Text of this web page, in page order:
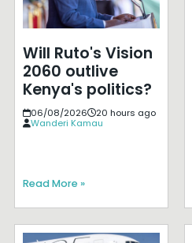
Will Ruto's Vision
2060 outlive
Kenya's politics?
06/08/2026
20 hours ago
Wanderi Kamau
Read More »